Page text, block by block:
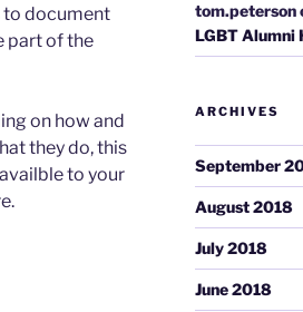
to document
part of the
on how and
they do, this
to your
tom.peterson
LGBT Alumni
ARCHIVES
September
August 2018
July 2018
June 2018